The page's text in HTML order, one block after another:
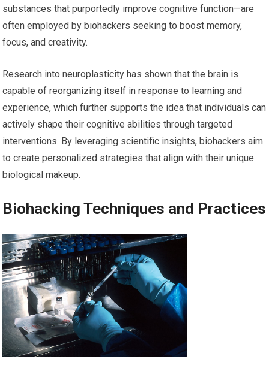
substances that purportedly improve cognitive function—are
often employed by biohackers seeking to boost memory,
focus, and creativity.
Research into neuroplasticity has shown that the brain is
capable of reorganizing itself in response to learning and
experience, which further supports the idea that individuals can
actively shape their cognitive abilities through targeted
interventions. By leveraging scientific insights, biohackers aim
to create personalized strategies that align with their unique
biological makeup.
Biohacking Techniques and Practices